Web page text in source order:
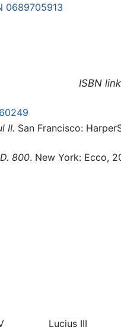
0689705913
ISBN
II. San Francisco:
800. New York: Ecco,
Lucius III